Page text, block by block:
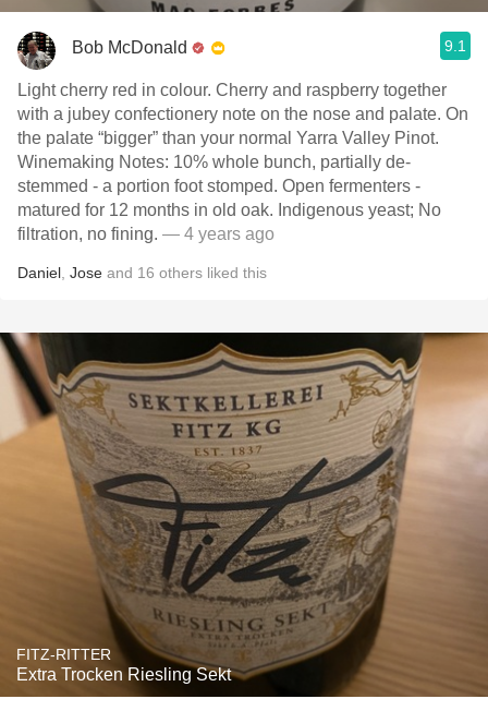
Bob McDonald 9.1
Light cherry red in colour. Cherry and raspberry together
with a jubey confectionery note on the nose and palate. On
the palate “bigger” than your normal Yarra Valley Pinot.
Winemaking Notes: 10% whole bunch, partially de-
stemmed - a portion foot stomped. Open fermenters -
matured for 12 months in old oak. Indigenous yeast; No
filtration, no fining. — 4 years ago
Daniel Jose and 16 others liked this
FITZ-RITTER
Extra Trocken Riesling Sekt